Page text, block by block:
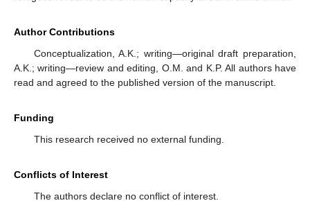
Author Contributions
Conceptualization, A.K.; writing—original draft preparation,
A.K.; writing—review and editing, O.M. and K.P. All authors have
read and agreed to the published version of the manuscript.
Funding
This research received no external funding.
Conflicts of Interest
The authors declare no conflict of interest.